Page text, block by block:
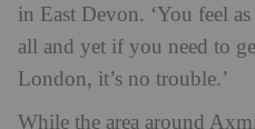
in East Devon. ‘You feel
all and yet if you need to
London, it’s no trouble.’
While the area around